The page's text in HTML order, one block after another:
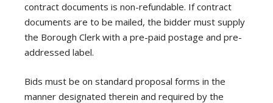
contract documents is non-refundable. If contract
documents are to be mailed, the bidder must supply
the Borough Clerk with a pre-paid postage and pre-
addressed label.
Bids must be on standard proposal forms in the
manner designated therein and required by the